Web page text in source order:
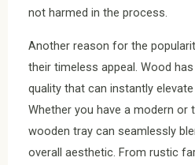
not harmed in the process.
Another reason for the
their timeless appeal. Wood
quality that can instantly
Whether you have a modern or
wooden tray can seamlessly
overall aesthetic. From rustic